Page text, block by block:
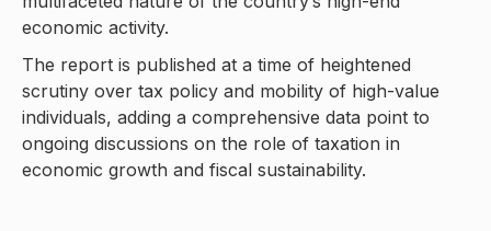
economic activity.
The report is published at a time of heightened
scrutiny over tax policy and mobility of high-value
individuals, adding a comprehensive data point to
ongoing discussions on the role of taxation in
economic growth and fiscal sustainability.